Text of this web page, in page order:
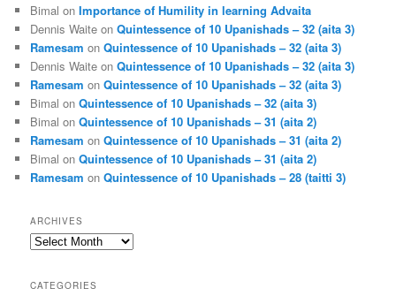
Bimal onImportance of Humility in learning Advaita
Dennis Waite onQuintessence of 10 Upanishads – 32 (aita 3)
Ramesam onQuintessence of 10 Upanishads – 32 (aita 3)
Dennis Waite onQuintessence of 10 Upanishads – 32 (aita 3)
Ramesam onQuintessence of 10 Upanishads – 32 (aita 3)
Bimal onQuintessence of 10 Upanishads – 32 (aita 3)
Bimal onQuintessence of 10 Upanishads – 31 (aita 2)
Ramesam onQuintessence of 10 Upanishads – 31 (aita 2)
Bimal onQuintessence of 10 Upanishads – 31 (aita 2)
Ramesam onQuintessence of 10 Upanishads – 28 (taitti 3)
ARCHIVES
Archives
CATEGORIES